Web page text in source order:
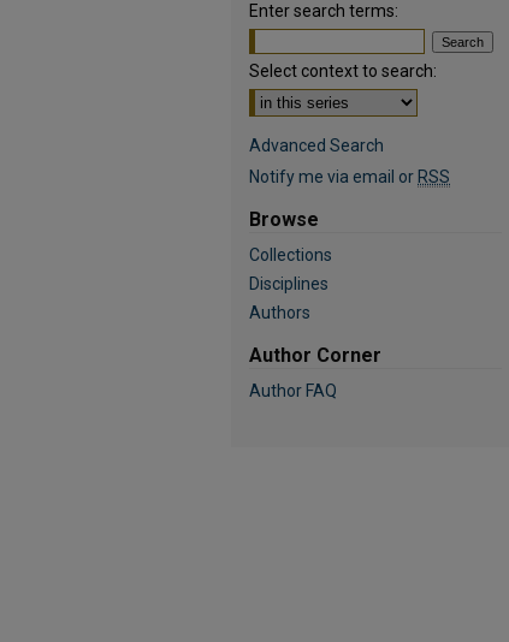
Enter search terms:
Select context to search:
Advanced Search
Notify me via email or RSS
Browse
Collections
Disciplines
Authors
Author Corner
Author FAQ